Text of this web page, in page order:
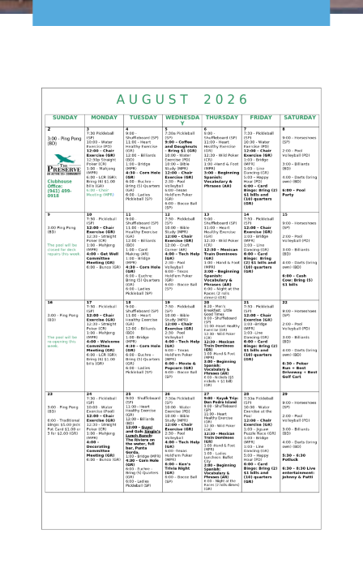
Videos
Community Spotlight
Activity Calendar
News
Testimonials
Find A Home
Sales & Promotions
Floorplans
Homes for Sale
Pre-Owned Homes for Sale